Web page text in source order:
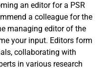
an editor for a PSR
a colleague for the
managing editor of the
your input. Editors form
collaborating with
in various research